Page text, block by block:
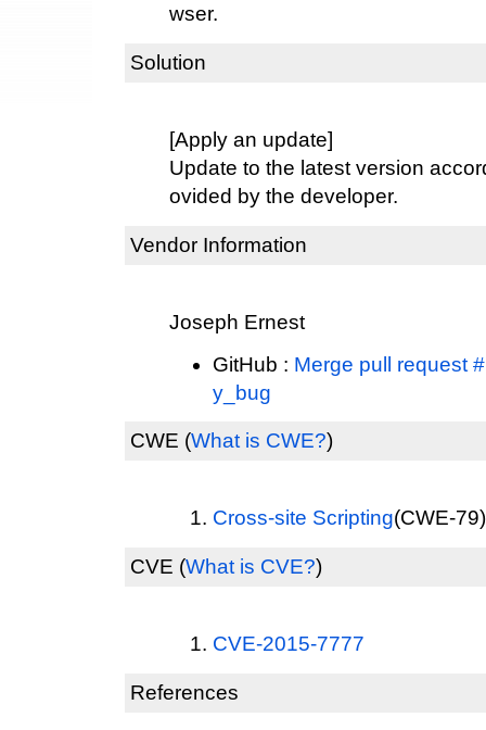
wser.
Solution
[Apply an update]
Update to the latest version
ovided by the developer.
Vendor Information
Joseph Ernest
GitHub : Merge pull request
y_bug
CWE (What is CWE?)
Cross-site Scripting(CWE-
CVE (What is CVE?)
CVE-2015-7777
References